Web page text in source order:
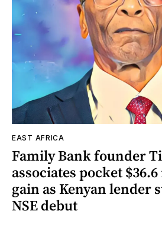
EAST AFRICA
Family Bank founder
associates pocket
gain as Kenyan lender
NSE debut